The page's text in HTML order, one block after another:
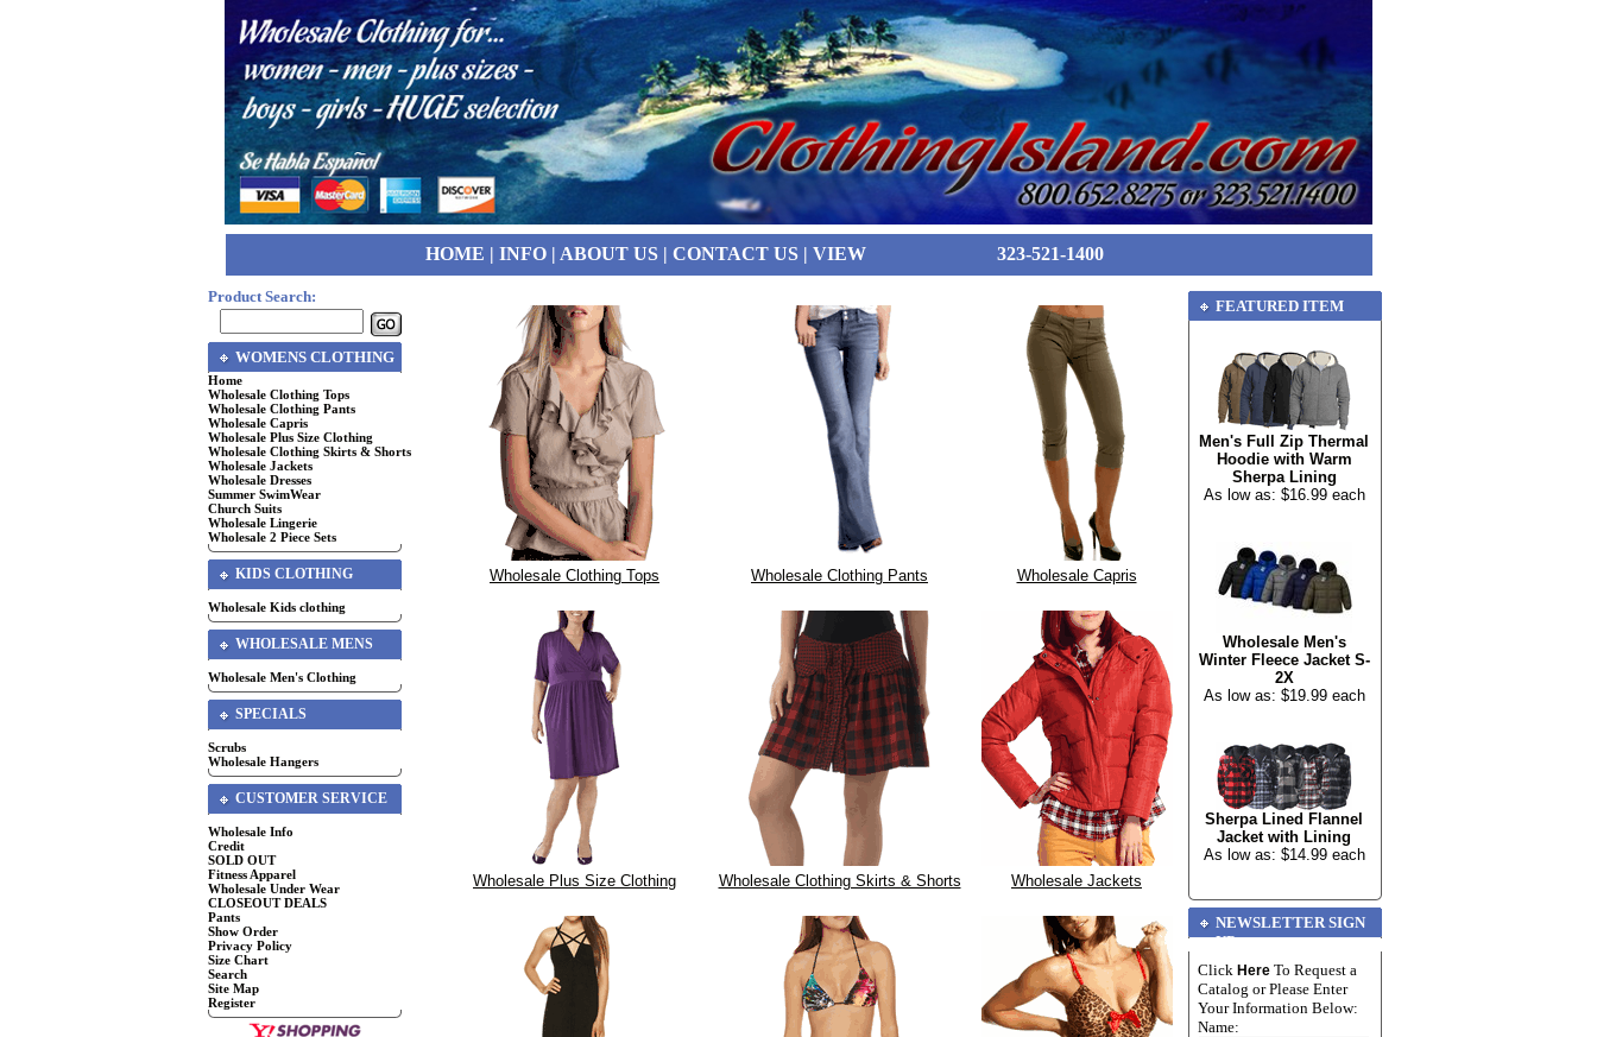
HOME | INFO| ABOUT US| CONTACT US| VIEW 323-521-1400
Product Search:
WOMENS CLOTHING
Home
Wholesale Clothing Tops
Wholesale Clothing Pants
Wholesale Capris
Wholesale Plus Size Clothing
Wholesale Clothing Skirts & Shorts
Wholesale Jackets
Wholesale Dresses
Summer SwimWear
Church Suits
Wholesale Lingerie
Wholesale 2 Piece Sets
KIDS CLOTHING
Wholesale Kids clothing
WHOLESALE MENS
Wholesale Men's Clothing
SPECIALS
Scrubs
Wholesale Hangers
CUSTOMER SERVICE
Wholesale Info
Credit
SOLD OUT
Fitness Apparel
Wholesale Under Wear
CLOSEOUT DEALS
Pants
Show Order
Privacy Policy
Size Chart
Search
Site Map
Register
Wholesale Clothing Tops Wholesale Clothing Pants Wholesale Capris
Wholesale Plus Size Clothing Wholesale Clothing Skirts & Shorts Wholesale Jackets
FEATURED ITEM
Men's Full Zip Thermal
Hoodie with Warm
Sherpa Lining
As low as: $16.99 each
Wholesale Men's
Winter Fleece Jacket S-
2X
As low as: $19.99 each
Sherpa Lined Flannel
Jacket with Lining
As low as: $14.99 each
NEWSLETTER SIGN
UP
Click Here To Request a
Catalog or Please Enter
Your Information Below:
Name: